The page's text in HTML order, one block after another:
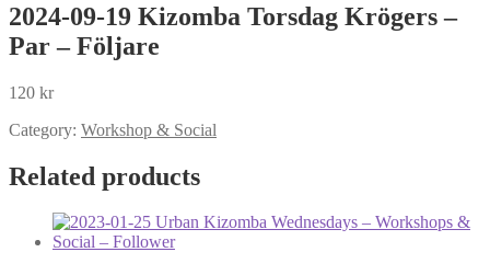
2024-09-19 Kizomba Torsdag Krögers –
Par – Följare
120 kr
Category: Workshop & Social
Related products